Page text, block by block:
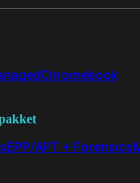
Chromebook
EPP/APT + Forensics